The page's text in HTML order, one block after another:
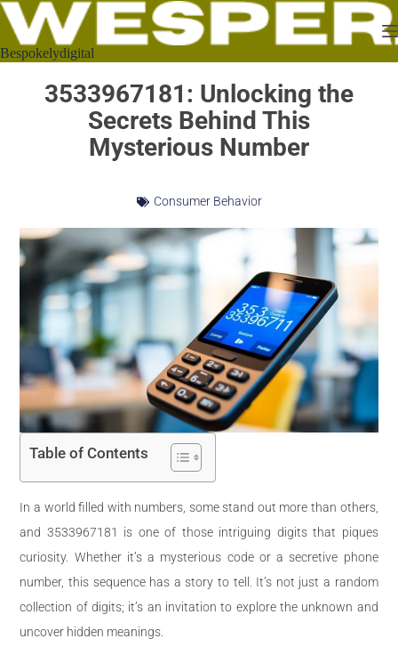
Bespokelydigital
3533967181: Unlocking the
Secrets Behind This
Mysterious Number
Consumer Behavior
Table of Contents
In a world filled with numbers, some stand out more than others,
and 3533967181 is one of those intriguing digits that piques
curiosity. Whether it’s a mysterious code or a secretive phone
number, this sequence has a story to tell. It’s not just a random
collection of digits; it’s an invitation to explore the unknown and
uncover hidden meanings.